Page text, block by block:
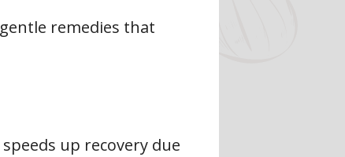
remedies that
up recovery due